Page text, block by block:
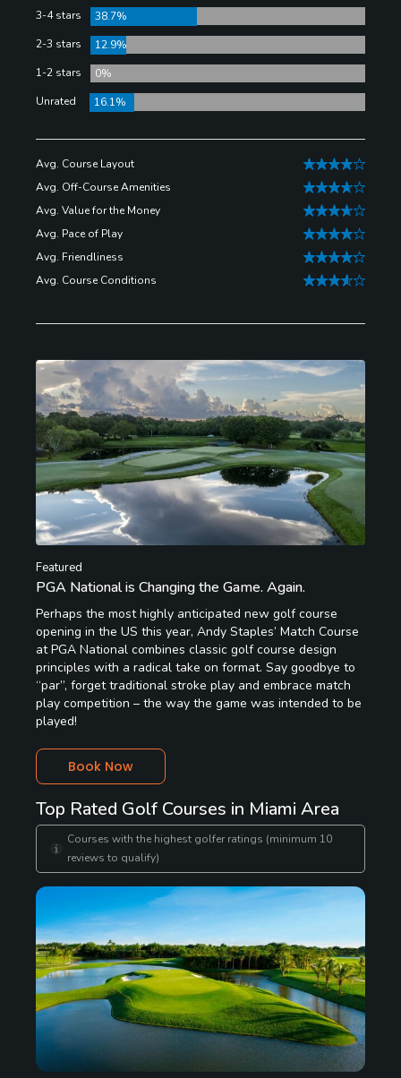
3-4 stars
38.7%
2-3 stars
12.9%
1-2 stars
0%
Unrated
16.1%
Avg. Course Layout
Avg. Off-Course Amenities
Avg. Value for the Money
Avg. Pace of Play
Avg. Friendliness
Avg. Course Conditions
Featured
PGA National is Changing the Game. Again.
Perhaps the most highly anticipated new golf course
opening in the US this year, Andy Staples’ Match Course
at PGA National combines classic golf course design
principles with a radical take on format. Say goodbye to
“par”, forget traditional stroke play and embrace match
play competition – the way the game was intended to be
played!
Book Now
Top Rated Golf Courses in Miami Area
Courses with the highest golfer ratings (minimum 10
reviews to qualify)